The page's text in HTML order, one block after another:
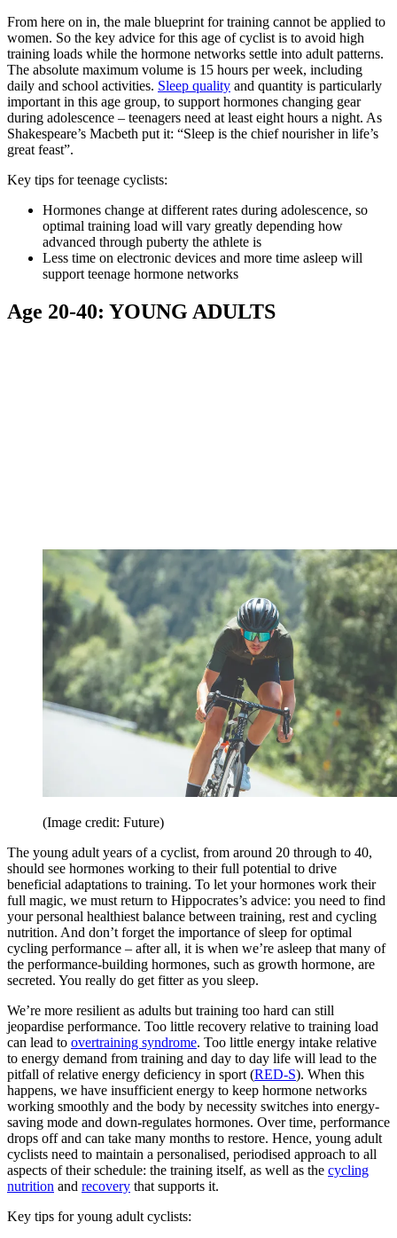
From here on in, the male blueprint for training cannot be applied to
women. So the key advice for this age of cyclist is to avoid high
training loads while the hormone networks settle into adult patterns.
The absolute maximum volume is 15 hours per week, including
daily and school activities. Sleep quality and quantity is particularly
important in this age group, to support hormones changing gear
during adolescence – teenagers need at least eight hours a night. As
Shakespeare’s Macbeth put it: “Sleep is the chief nourisher in life’s
great feast”.
Key tips for teenage cyclists:
Hormones change at different rates during adolescence, so
optimal training load will vary greatly depending how
advanced through puberty the athlete is
Less time on electronic devices and more time asleep will
support teenage hormone networks
Age 20-40: YOUNG ADULTS
(Image credit: Future)
The young adult years of a cyclist, from around 20 through to 40,
should see hormones working to their full potential to drive
beneficial adaptations to training. To let your hormones work their
full magic, we must return to Hippocrates’s advice: you need to find
your personal healthiest balance between training, rest and cycling
nutrition. And don’t forget the importance of sleep for optimal
cycling performance – after all, it is when we’re asleep that many of
the performance-building hormones, such as growth hormone, are
secreted. You really do get fitter as you sleep.
We’re more resilient as adults but training too hard can still
jeopardise performance. Too little recovery relative to training load
can lead to overtraining syndrome. Too little energy intake relative
to energy demand from training and day to day life will lead to the
pitfall of relative energy deficiency in sport (RED-S). When this
happens, we have insufficient energy to keep hormone networks
working smoothly and the body by necessity switches into energy-
saving mode and down-regulates hormones. Over time, performance
drops off and can take many months to restore. Hence, young adult
cyclists need to maintain a personalised, periodised approach to all
aspects of their schedule: the training itself, as well as the cycling
nutrition and recovery that supports it.
Key tips for young adult cyclists: